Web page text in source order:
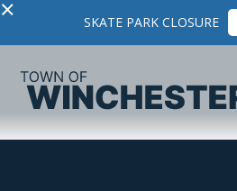
× SKATE PARK CLOSURE